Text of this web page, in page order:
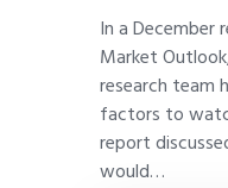
In a
Market
research team
factors to
report
would…